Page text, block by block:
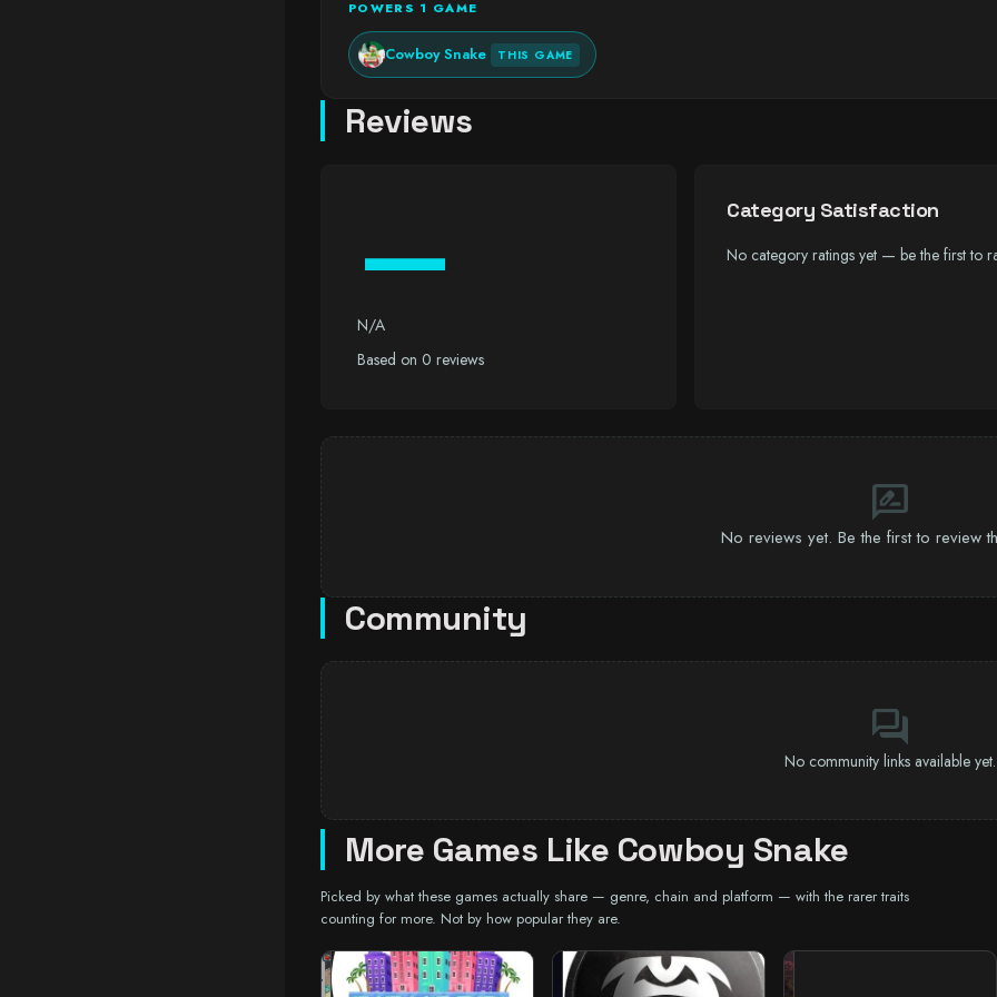
POWERS 1 GAME
Cowboy Snake THIS GAME
Reviews
—
N/A
Based on 0 reviews
Category Satisfaction
No category ratings yet — be the first to
rate_review
No reviews yet. Be the first to review
Community
forum
No community links available yet.
More Games Like Cowboy Snake
Picked by what these games actually share — genre, chain and platform — with the rarer traits
counting for more. Not by how popular they are.